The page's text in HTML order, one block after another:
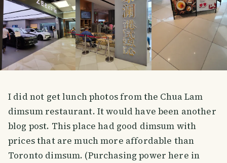
I did not get lunch photos from the Chua Lam
dimsum restaurant. It would have been another
blog post. This place had good dimsum with
prices that are much more affordable than
Toronto dimsum. (Purchasing power here in